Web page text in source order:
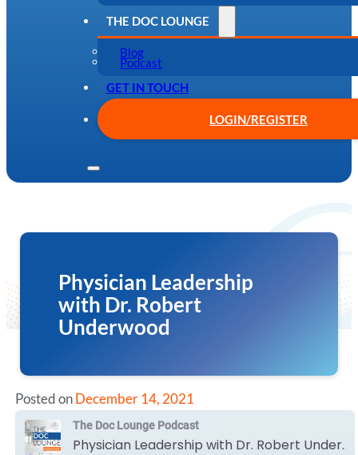
THE DOC LOUNGE
Blog
Podcast
GET IN TOUCH
LOGIN/REGISTER
Physician Leadership
with Dr. Robert
Underwood
Posted onDecember 14, 2021
The Doc Lounge Podcast
Physician Leadership with Dr. Robert Underwood